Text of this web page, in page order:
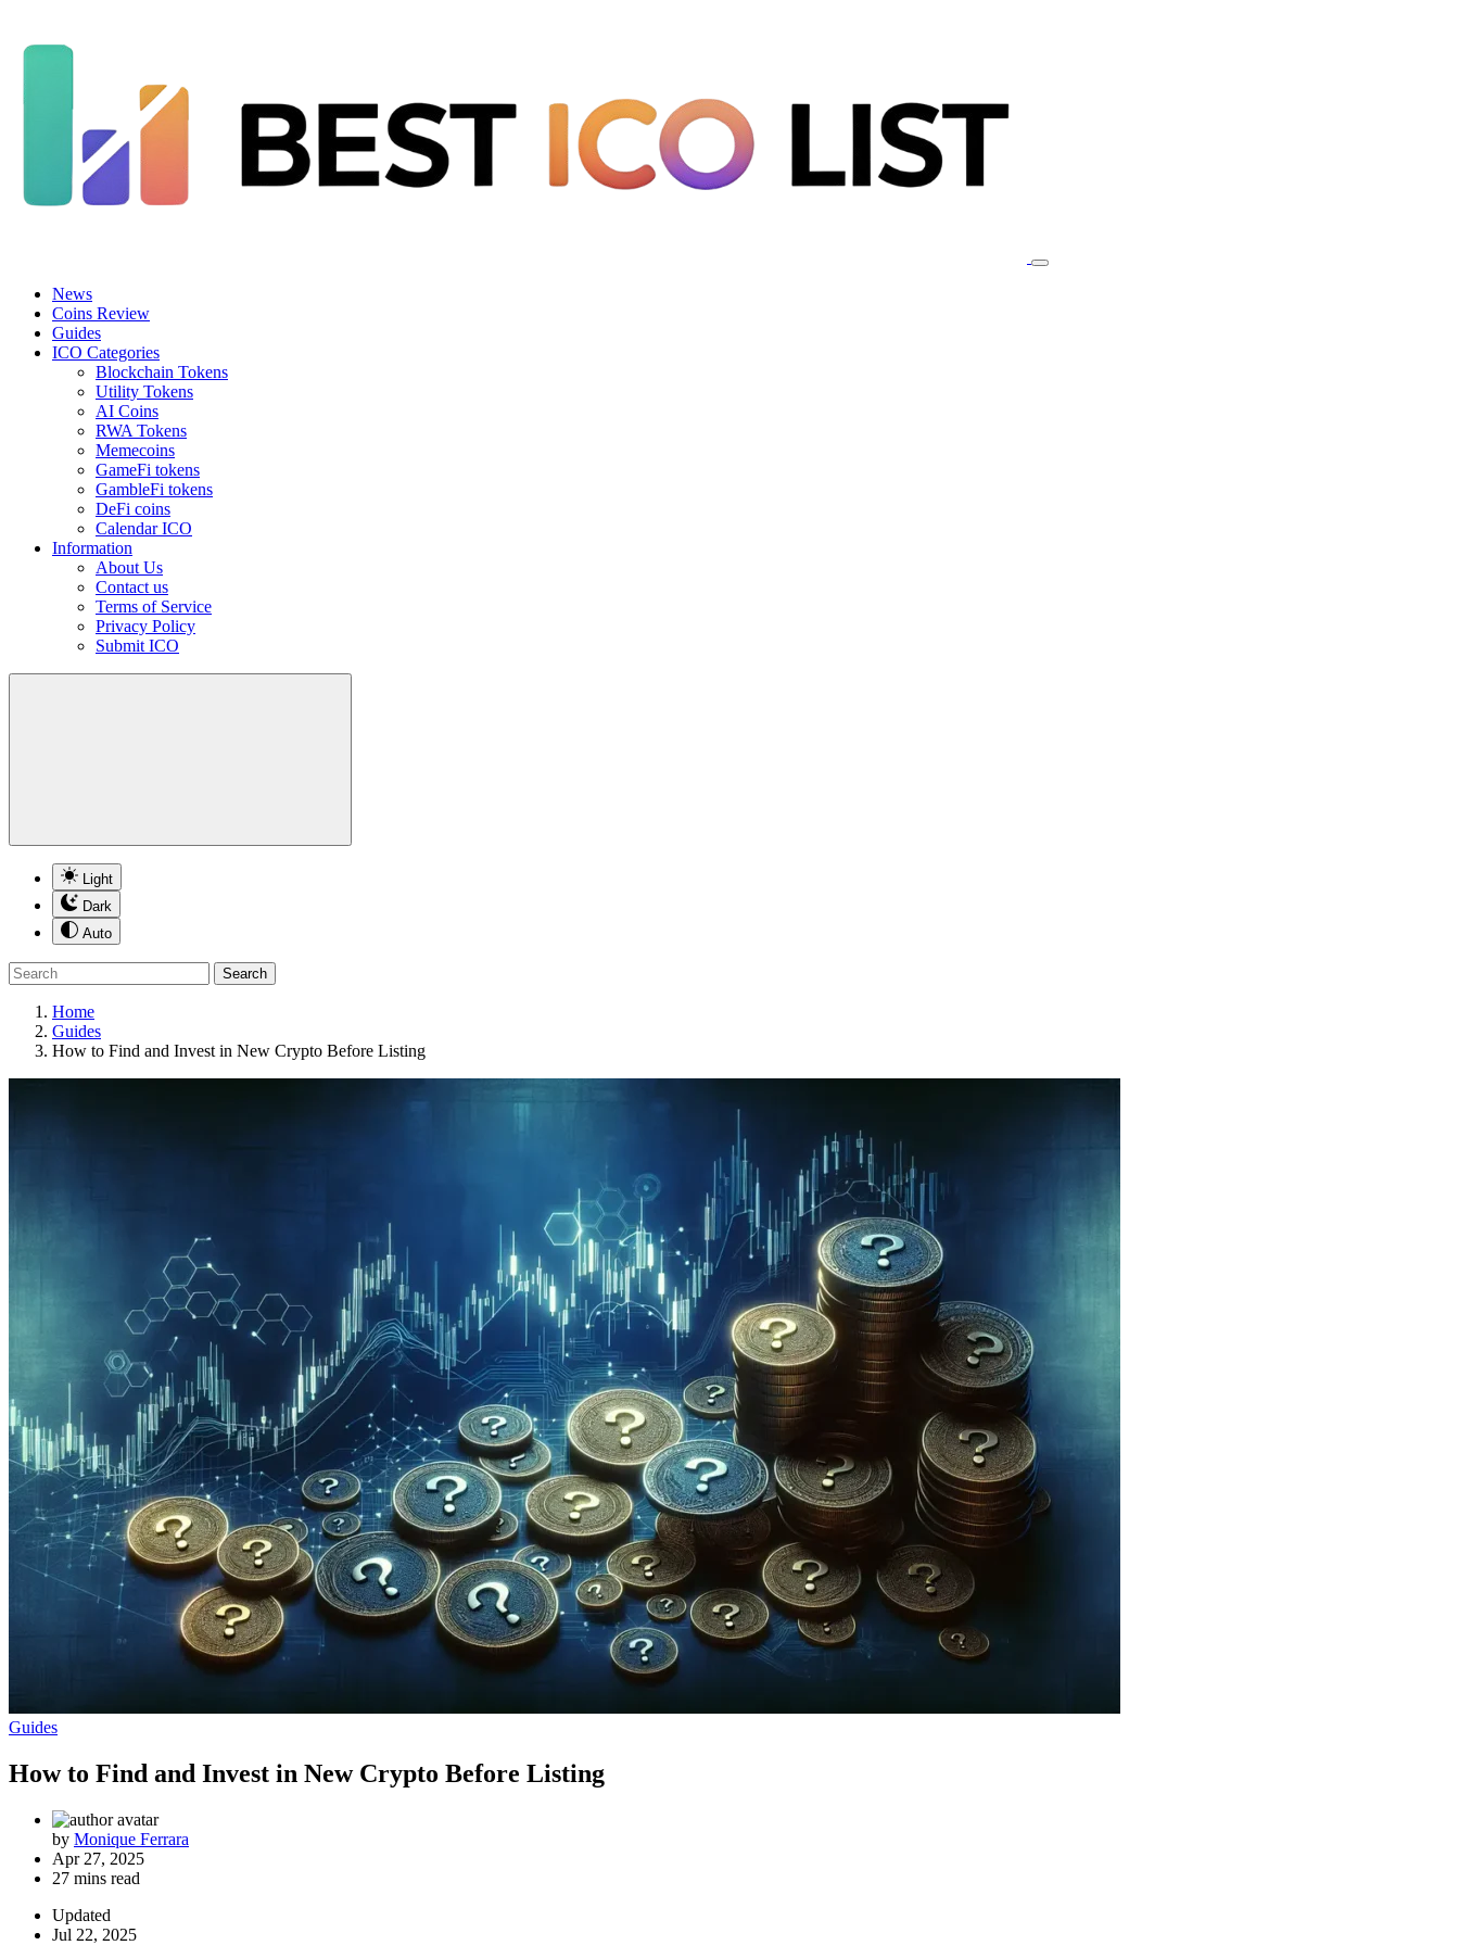
News
Coins Review
Guides
ICO Categories
Blockchain Tokens
Utility Tokens
AI Coins
RWA Tokens
Memecoins
GameFi tokens
GambleFi tokens
DeFi coins
Calendar ICO
Information
About Us
Contact us
Terms of Service
Privacy Policy
Submit ICO
Light
Dark
Auto
Search
Home
Guides
How to Find and Invest in New Crypto Before Listing
Guides
How to Find and Invest in New Crypto Before Listing
by Monique Ferrara
Apr 27, 2025
27 mins read
Updated
Jul 22, 2025